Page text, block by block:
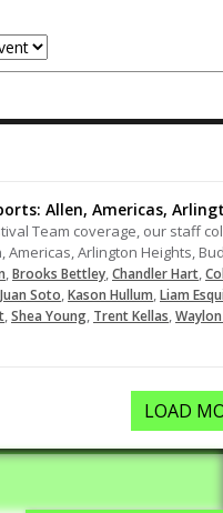
Allen, Americas,
Team coverage, our staff
Arlington Heights,
,Brooks Bettley,Chandler Hart,
Juan Soto,Kason Hullum,Liam
,Shea Young, Trent Kellas,
LOAD